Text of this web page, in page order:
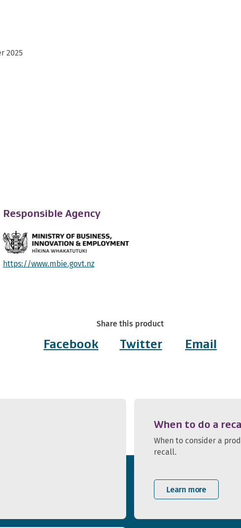
2025
Responsible Agency
https://www.mbie.govt.nz
Share this product
Facebook Twitter Email
When to do a
When to consider a
recall.
Learn more